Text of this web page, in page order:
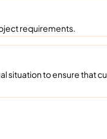
requirements.
situation to ensure that